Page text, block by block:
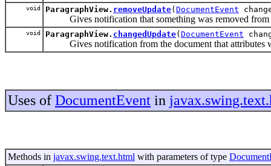
void ParagraphView. removeUpdate( DocumentEvent
Gives notification that something was removed from
void ParagraphView. changedUpdate( DocumentEvent
Gives notification from the document that attributes
Uses of DocumentEvent in
Methods in javax.swing.text.html with parameters of type